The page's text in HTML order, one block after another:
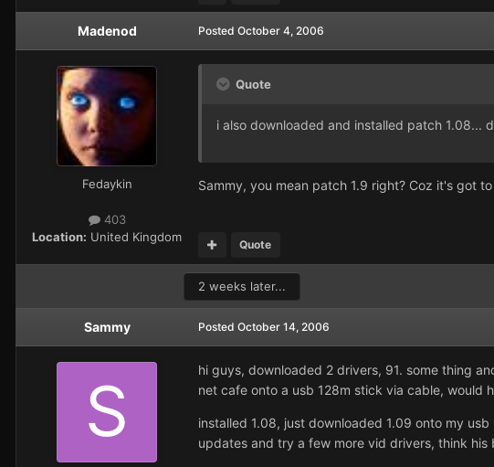
Madenod
Fedaykin
403
Location: United Kingdom
Posted October 4, 2006
Quote
i also downloaded and installed patch 1.08...
Sammy, you mean patch 1.9 right? Coz it's got
Quote
2 weeks later...
Sammy Posted October 14, 2006
hi guys, downloaded 2 drivers, 91. some thing
net cafe onto a usb 128m stick via cable, would
installed 1.08, just downloaded 1.09 onto my
updates and try a few more vid drivers, think